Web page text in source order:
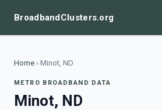
BroadbandClusters.org
Home › Minot, ND
METRO BROADBAND DATA
Minot, ND